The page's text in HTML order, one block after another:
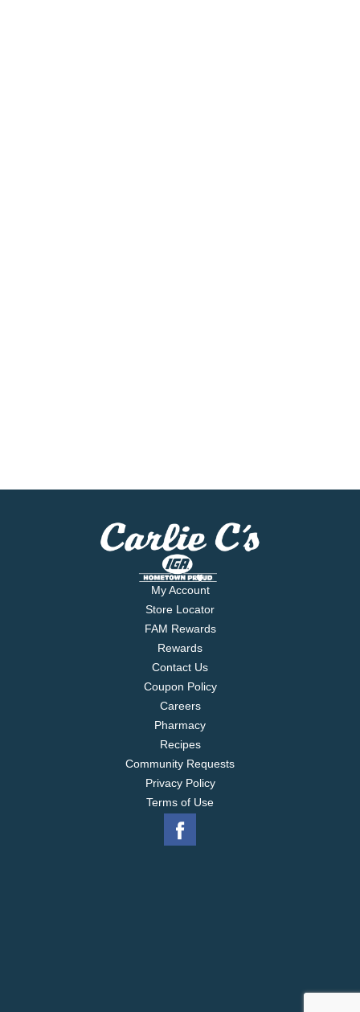
My Account
Store Locator
FAM Rewards
Rewards
Contact Us
Coupon Policy
Careers
Pharmacy
Recipes
Community Requests
Privacy Policy
Terms of Use